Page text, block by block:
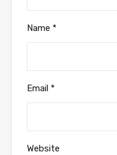
Name *
Email *
Website